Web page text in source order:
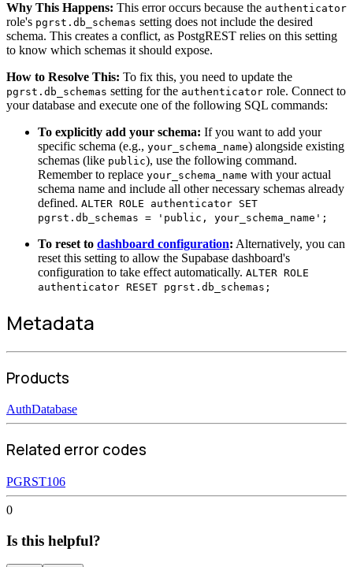
Why This Happens: This error occurs because the authenticator
role's pgrst.db_schemas setting does not include the desired
schema. This creates a conflict, as PostgREST relies on this setting
to know which schemas it should expose.
How to Resolve This: To fix this, you need to update the
pgrst.db_schemas setting for the authenticator role. Connect to
your database and execute one of the following SQL commands:
To explicitly add your schema: If you want to add your
specific schema (e.g., your_schema_name) alongside existing
schemas (like public), use the following command.
Remember to replace your_schema_name with your actual
schema name and include all other necessary schemas already
defined. ALTER ROLE authenticator SET
pgrst.db_schemas = 'public, your_schema_name';
To reset to dashboard configuration: Alternatively, you can
reset this setting to allow the Supabase dashboard's
configuration to take effect automatically. ALTER ROLE
authenticator RESET pgrst.db_schemas;
Metadata
Products
AuthDatabase
Related error codes
PGRST106
0
Is this helpful?